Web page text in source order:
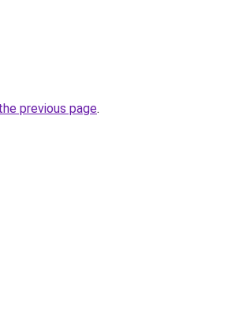
previous page.